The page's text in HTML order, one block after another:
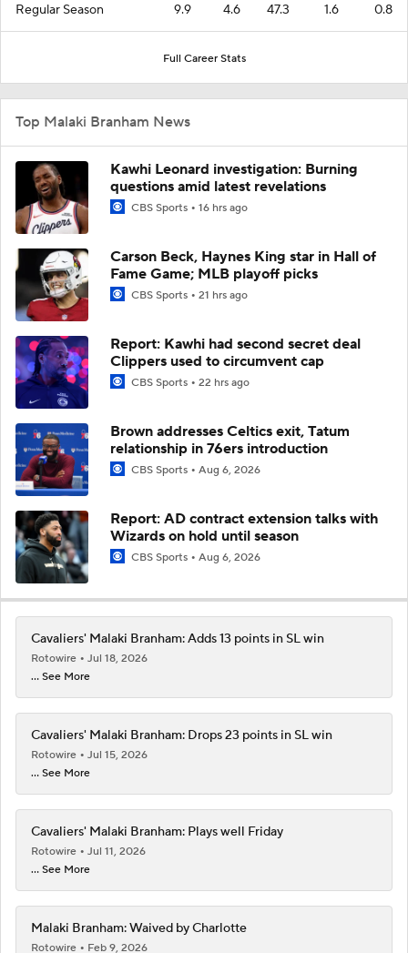
Regular Season 9.9 4.6 47.3 1.6 0.8
Full Career Stats
Top Malaki Branham News
Kawhi Leonard investigation: Burning
questions amid latest revelations
CBS Sports 16 hrs ago
Carson Beck, Haynes King star in Hall of
Fame Game; MLB playoff picks
CBS Sports 21 hrs ago
Report: Kawhi had second secret deal
Clippers used to circumvent cap
CBS Sports 22 hrs ago
Brown addresses Celtics exit, Tatum
relationship in 76ers introduction
CBS Sports Aug 6, 2026
Report: AD contract extension talks with
Wizards on hold until season
CBS Sports Aug 6, 2026
Cavaliers' Malaki Branham: Adds 13 points in SL win
Rotowire
Jul 18, 2026
... See More
Cavaliers' Malaki Branham: Drops 23 points in SL win
Rotowire
Jul 15, 2026
... See More
Cavaliers' Malaki Branham: Plays well Friday
Rotowire
Jul 11, 2026
... See More
Malaki Branham: Waived by Charlotte
Rotowire Feb 9, 2026